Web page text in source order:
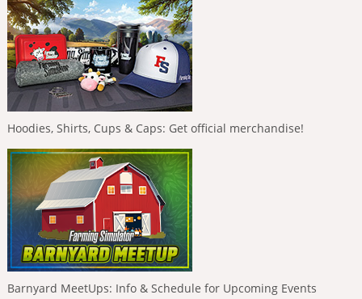
Hoodies, Shirts, Cups & Caps: Get official merchandise!
Barnyard MeetUps: Info & Schedule for Upcoming Events